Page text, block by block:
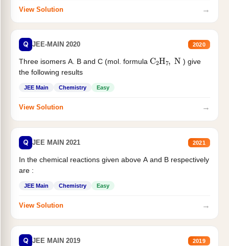
View Solution →
Q JEE-MAIN 2020 2020
Three isomers A. B and C (mol. formula C 2H N ) give
the following results
JEE Main Chemistry Easy
View Solution →
Q JEE MAIN 2021 2021
In the chemical reactions given above A and B respectively
are :
JEE Main Chemistry Easy
View Solution →
Q JEE MAIN 2019 2019